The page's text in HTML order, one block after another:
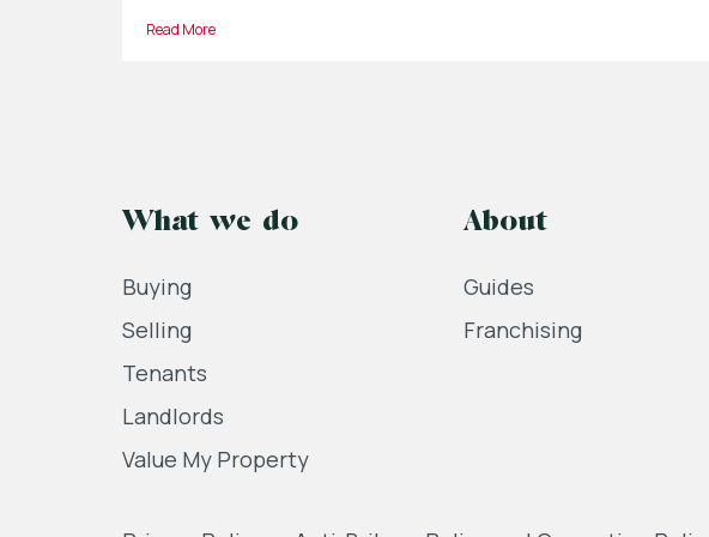
Read More
What we do
Buying
Selling
Tenants
Landlords
Value My Property
About
Guides
Franchising